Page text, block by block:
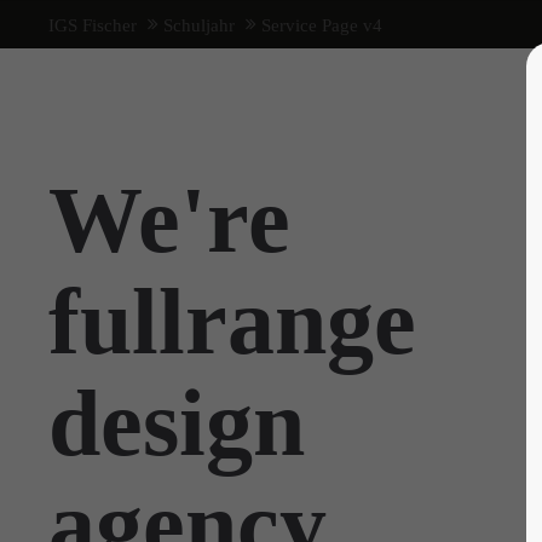
IGS Fischer Schuljahr Service Page v4
We're
fullrange
design